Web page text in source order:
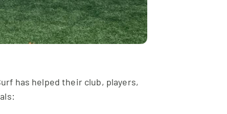
has helped their club, players,